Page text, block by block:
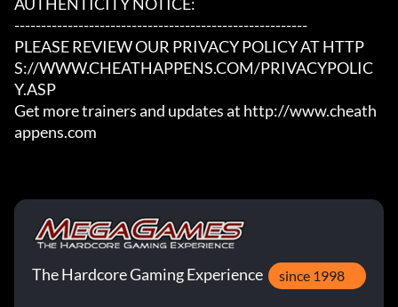
-------------------------------------------------------
PLEASE REVIEW OUR PRIVACY POLICY AT HTTP
S://WWW.CHEATHAPPENS.COM/PRIVACYPOLIC
Y.ASP
Get more trainers and updates at http://www.cheath
appens.com
The Hardcore Gaming Experience since 1998